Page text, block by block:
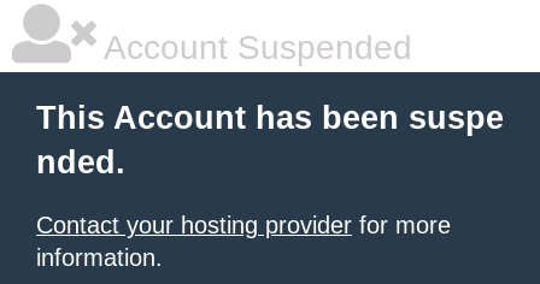
Account Suspended
This Account has been suspe
nded.
Contact your hosting provider for more
information.